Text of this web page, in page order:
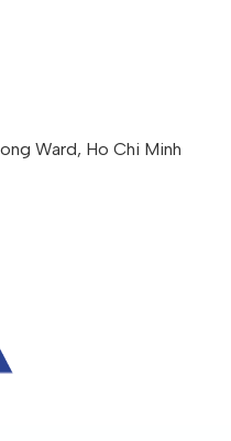
Ward, Ho Chi Minh